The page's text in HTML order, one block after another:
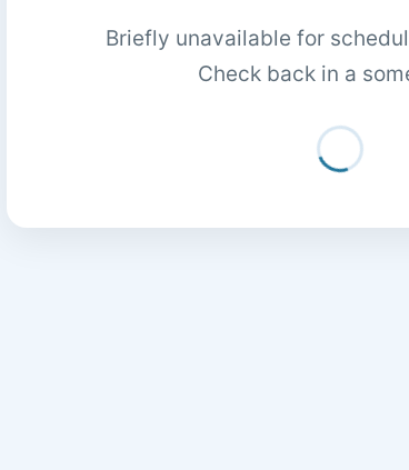
Briefly unavailable for
Check back in a